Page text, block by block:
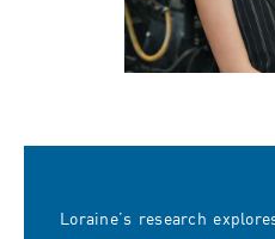
Loraine’s research